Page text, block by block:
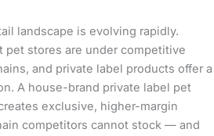
landscape is evolving rapidly.
pet stores are under competitive
and private label products offer a
A house-brand private label pet
exclusive, higher-margin
competitors cannot stock — and